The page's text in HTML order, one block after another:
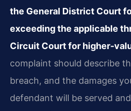
the General District Court
exceeding the applicable
Circuit Court for higher-
complaint should describe
breach, and the damages
defendant will be served